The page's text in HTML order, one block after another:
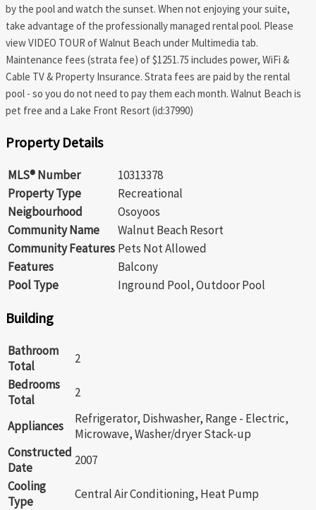
by the pool and watch the sunset. When not enjoying your suite,
take advantage of the professionally managed rental pool. Please
view VIDEO TOUR of Walnut Beach under Multimedia tab.
Maintenance fees (strata fee) of $1251.75 includes power, WiFi &
Cable TV & Property Insurance. Strata fees are paid by the rental
pool - so you do not need to pay them each month. Walnut Beach is
pet free and a Lake Front Resort (id:37990)
Property Details
MLS® Number
10313378
Property Type
Recreational
Neigbourhood
Osoyoos
Community Name
Walnut Beach Resort
Community Features Pets Not Allowed
Features
Balcony
Pool Type
Inground Pool, Outdoor Pool
Building
Bathroom
Total
2
Bedrooms
Total
2
Appliances
Refrigerator, Dishwasher, Range - Electric,
Microwave, Washer/dryer Stack-up
Constructed
Date
2007
Cooling
Type
Central Air Conditioning, Heat Pump